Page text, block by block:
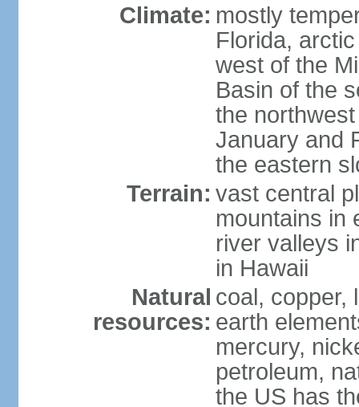
Climate: mostly
Florida,
west of the
Basin of the
the
January and
the eastern
Terrain: vast central
mountains in
river valleys
in Hawaii
Natural
resources:
coal, copper,
earth
mercury,
petroleum,
the US has